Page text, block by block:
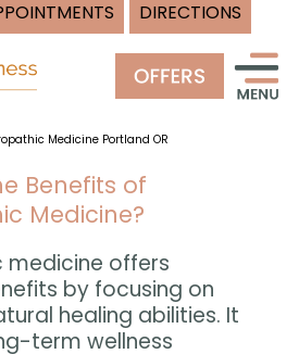
DIRECTIONS
Medicine Portland OR
Benefits of
Medicine?
offers
by focusing on
healing abilities. It
term wellness